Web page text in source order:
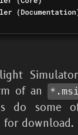
of an
*.msi
do some
for download.